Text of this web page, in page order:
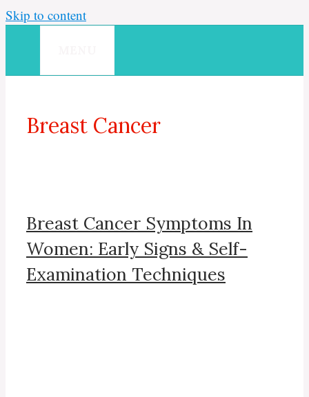
Skip to content
Breast Cancer
Breast Cancer Symptoms In
Women: Early Signs & Self-
Examination Techniques